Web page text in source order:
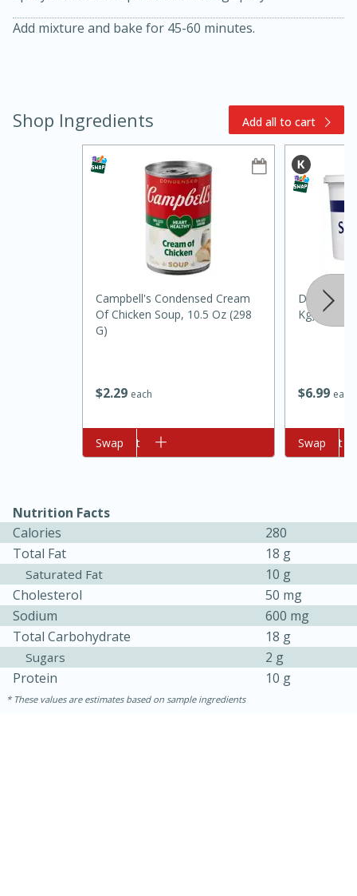
Slow Cooker BBQ Ribs
Easy Serves: 12
Add mixture and bake for 45-60 minutes.
Shop Ingredients Add all to cart
$229 each
Campbell's Condensed Cream
Of Chicken Soup, 10.5 Oz (298
G)
Add to cart
Swap
$699 each
Daisy
Kg)
Add to cart
Swap
Nutrition Facts
Calories
280
Total Fat
18 g
Saturated Fat
10 g
Cholesterol
50 mg
Sodium
600 mg
Total Carbohydrate
18 g
Sugars
2 g
Protein
10 g
These values are estimates based on sample ingredients